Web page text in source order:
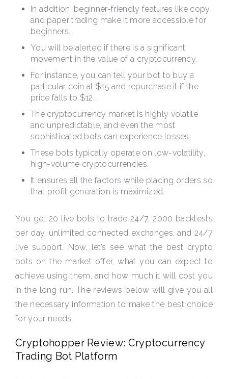
In addition, beginner-friendly features like copy
and paper trading make it more accessible for
beginners.
You will be alerted if there is a significant
movement in the value of a cryptocurrency.
For instance, you can tell your bot to buy a
particular coin at $15 and repurchase it if the
price falls to $12.
The cryptocurrency market is highly volatile
and unpredictable, and even the most
sophisticated bots can experience losses.
These bots typically operate on low-volatility,
high-volume cryptocurrencies.
It ensures all the factors while placing orders so
that profit generation is maximized.
You get 20 live bots to trade 24/7, 2000 backtests
per day, unlimited connected exchanges, and 24/7
live support. Now, let’s see what the best crypto
bots on the market offer, what you can expect to
achieve using them, and how much it will cost you
in the long run. The reviews below will give you all
the necessary information to make the best choice
for your needs.
Cryptohopper Review: Cryptocurrency
Trading Bot Platform